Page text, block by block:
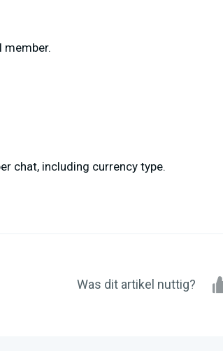
member.
chat, including currency type.
Was dit artikel nuttig?